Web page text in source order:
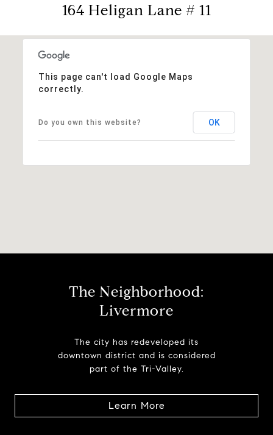
164 Heligan Lane # 11
This page can't load Google Maps
correctly.
Do you own this website? OK
The Neighborhood:
Livermore
The city has redeveloped its
downtown district and is considered
part of the Tri-Valley.
Learn More